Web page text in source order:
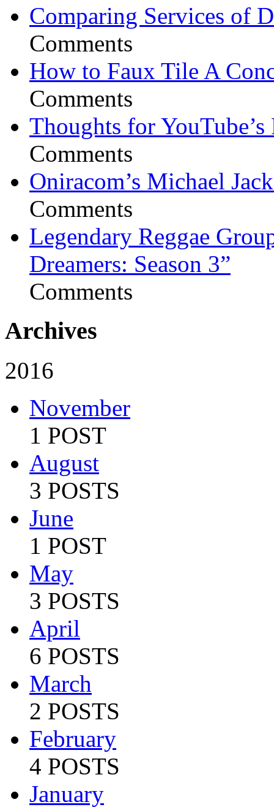
Comparing Services of
Comments
How to Faux Tile A
Comments
Thoughts for YouTube’s
Comments
Oniracom’s Michael
Comments
Legendary Reggae
Dreamers: Season 3”
Comments
Archives
2016
November
1 POST
August
3 POSTS
June
1 POST
May
3 POSTS
April
6 POSTS
March
2 POSTS
February
4 POSTS
January